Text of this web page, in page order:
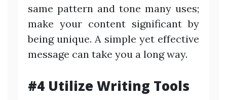
same pattern and tone many uses;
make your content significant by
being unique. A simple yet effective
message can take you a long way.
#4 Utilize Writing Tools